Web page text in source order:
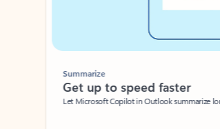
Summarize
Get up to speed faster ​
Let Microsoft Copilot in Outlook summarize